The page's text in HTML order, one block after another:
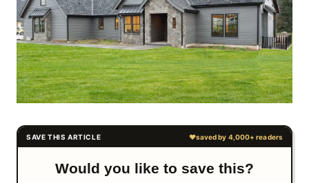
Would you like to save this?